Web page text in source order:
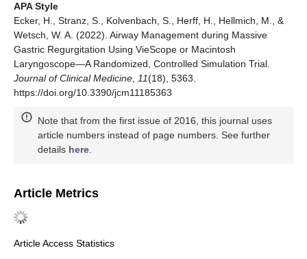
APA Style
Ecker, H., Stranz, S., Kolvenbach, S., Herff, H., Hellmich, M., &
Wetsch, W. A. (2022). Airway Management during Massive
Gastric Regurgitation Using VieScope or Macintosh
Laryngoscope—A Randomized, Controlled Simulation Trial.
Journal of Clinical Medicine
11(18), 5363.
https://doi.org/10.3390/jcm11185363
Note that from the first issue of 2016, this journal uses
article numbers instead of page numbers. See further
details here
Article Metrics
Article Access Statistics